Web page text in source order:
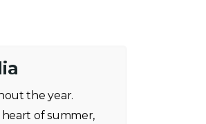
the year.
heart of summer,